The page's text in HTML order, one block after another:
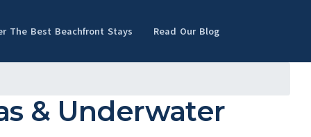
The Best Beachfront Stays Read Our Blog
& Underwater